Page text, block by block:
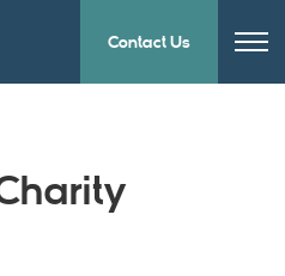
Contact Us